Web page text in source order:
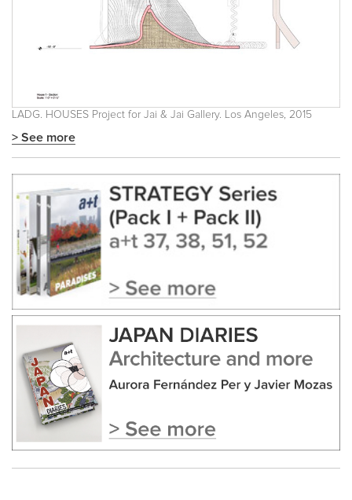
LADG. HOUSES Project for Jai & Jai Gallery. Los Angeles, 2015
> See more